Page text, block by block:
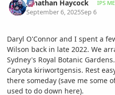
Jonathan Haycock IPS
September 6, 2025Sep 6
Daryl O'Connor and I spent a
Wilson back in late 2022. We
Sydney's Royal Botanic
Caryota kiriwortgensis. Rest
there someday (save me some
used to do down here).